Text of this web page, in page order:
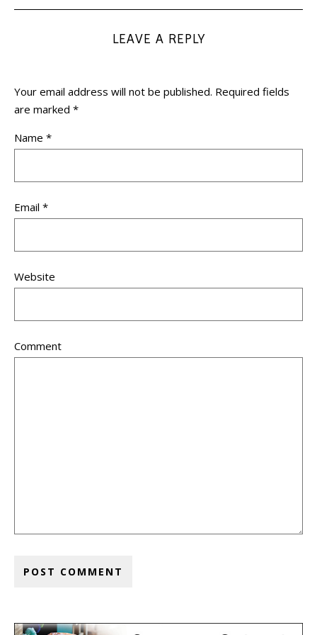
LEAVE A REPLY
Your email address will not be published. Required fields
are marked *
Name *
Email *
Website
Comment